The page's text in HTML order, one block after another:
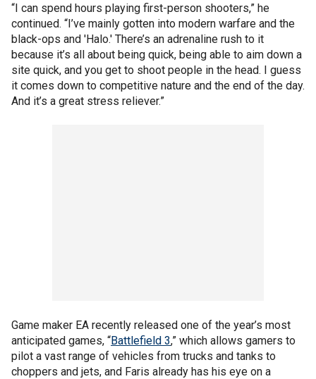
“I can spend hours playing first-person shooters,” he
continued. “I’ve mainly gotten into modern warfare and the
black-ops and 'Halo.' There’s an adrenaline rush to it
because it’s all about being quick, being able to aim down a
site quick, and you get to shoot people in the head. I guess
it comes down to competitive nature and the end of the day.
And it’s a great stress reliever.”
Game maker EA recently released one of the year’s most
anticipated games, “Battlefield 3,” which allows gamers to
pilot a vast range of vehicles from trucks and tanks to
choppers and jets, and Faris already has his eye on a